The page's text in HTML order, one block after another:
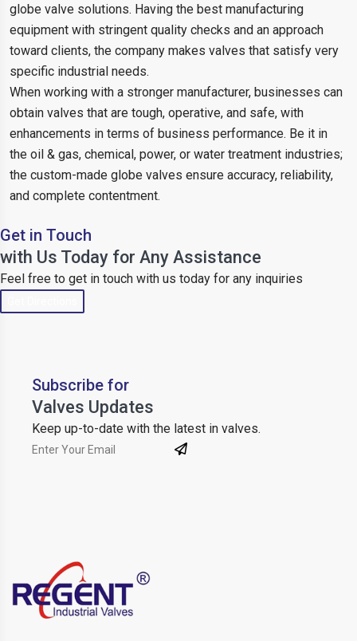
globe valve solutions. Having the best manufacturing
equipment with stringent quality checks and an approach
toward clients, the company makes valves that satisfy very
specific industrial needs.
When working with a stronger manufacturer, businesses can
obtain valves that are tough, operative, and safe, with
enhancements in terms of business performance. Be it in
the oil & gas, chemical, power, or water treatment industries;
the custom-made globe valves ensure accuracy, reliability,
and complete contentment.
Get in Touch
with Us Today for Any Assistance
Feel free to get in touch with us today for any inquiries
Subscribe for
Valves Updates
Keep up-to-date with the latest in valves.